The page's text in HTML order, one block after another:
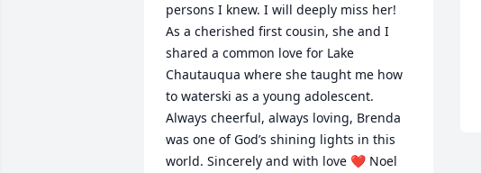
persons I knew. I will deeply miss her!
As a cherished first cousin, she and I
shared a common love for Lake
Chautauqua where she taught me how
to waterski as a young adolescent.
Always cheerful, always loving, Brenda
was one of God’s shining lights in this
world. Sincerely and with love ❤️ Noel